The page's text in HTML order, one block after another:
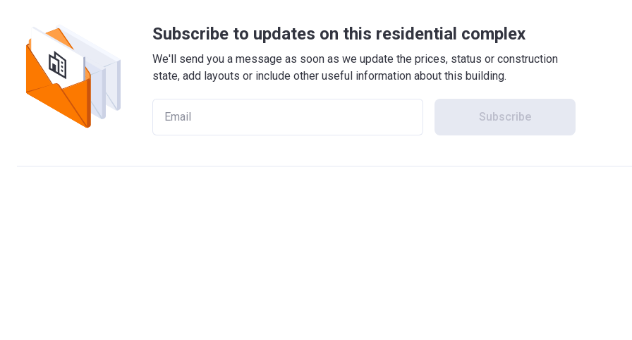
Subscribe to updates on this residential complex
We'll send you a message as soon as we update the prices, status or construction
state, add layouts or include other useful information about this building.
Subscribe